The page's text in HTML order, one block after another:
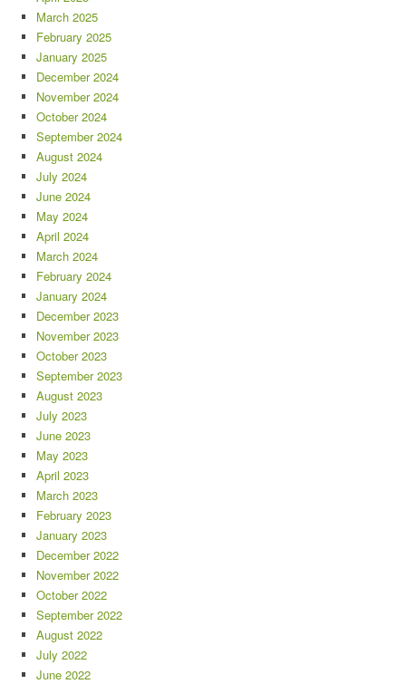
March 2025
February 2025
January 2025
December 2024
November 2024
October 2024
September 2024
August 2024
July 2024
June 2024
May 2024
April 2024
March 2024
February 2024
January 2024
December 2023
November 2023
October 2023
September 2023
August 2023
July 2023
June 2023
May 2023
April 2023
March 2023
February 2023
January 2023
December 2022
November 2022
October 2022
September 2022
August 2022
July 2022
June 2022